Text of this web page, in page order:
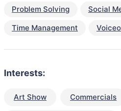
Problem Solving
Social
Time Management
Interests:
Art Show Commercials